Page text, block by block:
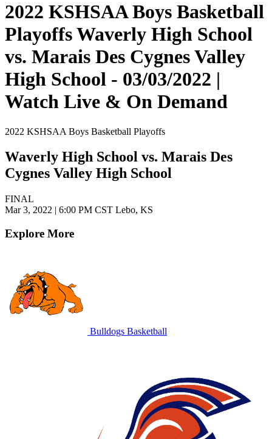
2022 KSHSAA Boys Basketball
Playoffs Waverly High School
vs. Marais Des Cygnes Valley
High School - 03/03/2022 |
Watch Live & On Demand
2022 KSHSAA Boys Basketball Playoffs
Waverly High School vs. Marais Des
Cygnes Valley High School
FINAL
Mar 3, 2022 | 6:00 PM CST Lebo, KS
Explore More
Bulldogs Basketball